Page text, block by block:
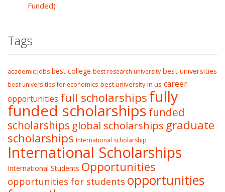
Funded)
Tags
academic jobs best college best research university best universities
best universities for economics best university in us career
opportunities full scholarshipsfully
funded scholarships funded
scholarships global scholarships graduate
scholarships International scholarship
International Scholarships
International Students Opportunities
opportunities for students opportunities